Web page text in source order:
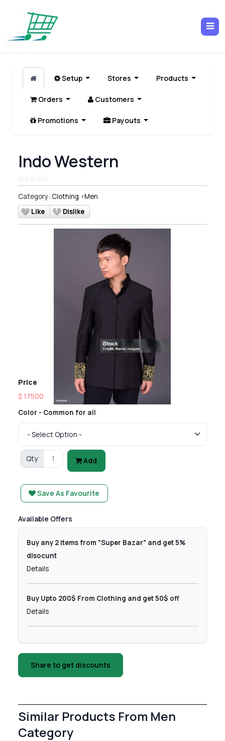
Setup Stores Products
Orders Customers
Promotions Payouts
Indo Western
Category: Clothing >Men
Like
Dislike
Price
$ 17500
Color - Common for all
Qty Add
Save As Favourite
Available Offers
Buy any 2 items from "Super Bazar" and get 5%
disocunt
Details
Buy Upto 200$ From Clothing and get 50$ off
Details
Share to get discounts
Similar Products From Men
Category